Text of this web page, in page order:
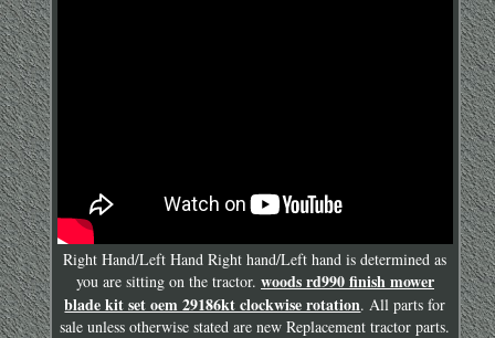
Right Hand/Left Hand Right hand/Left hand is determined as
you are sitting on the tractor. woods rd990 finish mower
blade kit set oem 29186kt clockwise rotation. All parts for
sale unless otherwise stated are new Replacement tractor parts.